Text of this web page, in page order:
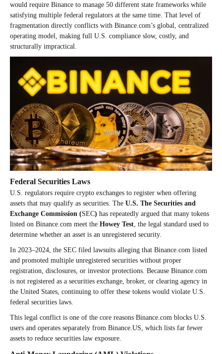
would require Binance to manage 50 different state frameworks while
satisfying multiple federal regulators at the same time. That level of
fragmentation directly conflicts with Binance.com’s global, centralized
operating model, making full U.S. compliance slow, costly, and
structurally impractical.
Federal Securities Laws
U.S. regulators require crypto exchanges to register when offering
assets that may qualify as securities. The U.S. The Securities and
Exchange Commission (SEC) has repeatedly argued that many tokens
listed on Binance.com meet the Howey Test , the legal standard used to
determine whether an asset is an unregistered security.
In 2023–2024, the SEC filed lawsuits alleging that Binance.com listed
and promoted multiple unregistered securities without proper
registration, disclosures, or investor protections. Because Binance.com
is not registered as a securities exchange, broker, or clearing agency in
the United States, continuing to offer these tokens would violate U.S.
federal securities laws.
This legal conflict is one of the core reasons Binance.com blocks U.S.
users and operates separately from Binance.US, which lists far fewer
assets to reduce securities law exposure.